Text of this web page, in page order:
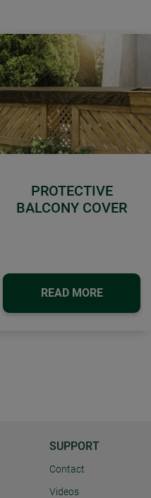
PROTECTIVE
BALCONY COVER
READ MORE
SUPPORT
Contact
Videos